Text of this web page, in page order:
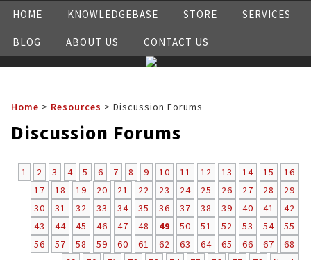
HOME KNOWLEDGEBASE STORE SERVICES
BLOG ABOUT US CONTACT US
Home > Resources > Discussion Forums
Discussion Forums
1 2 3 4 5 6 7 8 9 10 11 12 13 14 15
16
17
18 19 20 21 22 23 24 25 26 27 28
29
30
31 32 33 34 35 36 37 38 39 40 41
42
43
44 45 46 47 48 49 50 51 52 53 54
55
56
57 58 59 60 61 62 63 64 65 66 67
68